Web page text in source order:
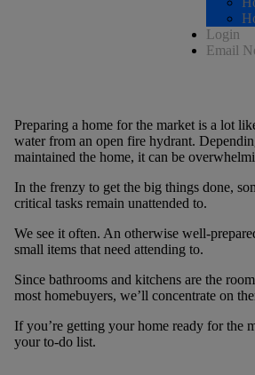
Login
Email
Preparing a home for the market is a lot
water from an open fire hydrant.
maintained the home, it can be
In the frenzy to get the big things done,
critical tasks remain unattended to.
We see it often. An otherwise well-
small items that need attending to.
Since bathrooms and kitchens are the
most homebuyers, we’ll concentrate on
If you’re getting your home ready for the
your to-do list.